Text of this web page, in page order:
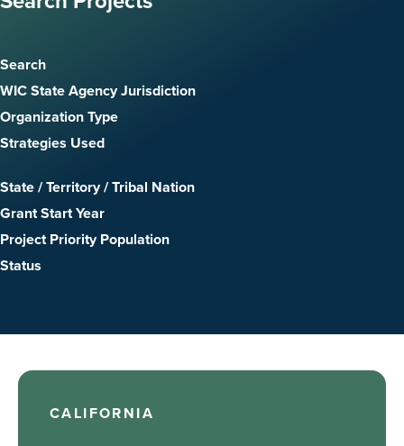
Search
WIC State Agency Jurisdiction
Organization Type
Strategies Used
State / Territory / Tribal Nation
Grant Start Year
Project Priority Population
Status
CALIFORNIA